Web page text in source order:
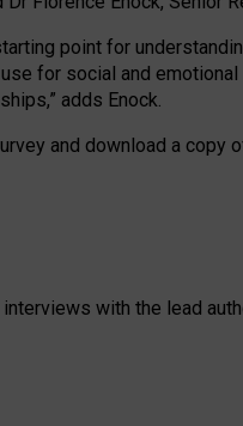
point for
for social and
adds Enock.
and download a copy
with the lead